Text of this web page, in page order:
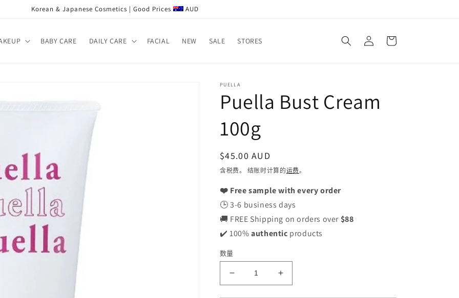
Korean & Japanese Cosmetics | Good Prices AUD
BABY CARE DAILY CARE FACIAL NEW SALE STORES
登
录
物
PUELLA
Puella Bust Cream
100g
常
规
格
$45.00 AUD
含税费。 结账时计算的运费。
❤️ Free sample with every order
🕒 3-6 business days
🚚 FREE Shipping on orders over $88
✔️ 100%authentic products
数量